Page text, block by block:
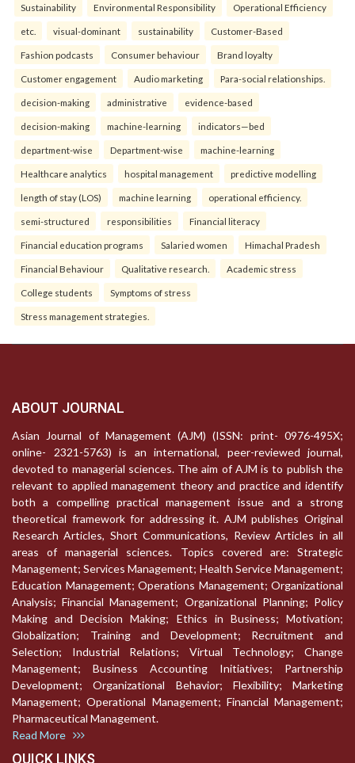
Sustainability Environmental Responsibility Operational Efficiency
etc. visual-dominant sustainability Customer-Based
Fashion podcasts Consumer behaviour Brand loyalty
Customer engagement Audio marketing Para-social relationships.
decision-making administrative evidence-based
decision-making machine-learning indicators—bed
department-wise Department-wise machine-learning
Healthcare analytics hospital management predictive modelling
length of stay (LOS) machine learning operational efficiency.
semi-structured responsibilities Financial literacy
Financial education programs Salaried women Himachal Pradesh
Financial Behaviour Qualitative research. Academic stress
College students Symptoms of stress
Stress management strategies.
ABOUT JOURNAL
Asian Journal of Management (AJM) (ISSN: print- 0976-495X;
online- 2321-5763) is an international, peer-reviewed journal,
devoted to managerial sciences. The aim of AJM is to publish the
relevant to applied management theory and practice and identify
both a compelling practical management issue and a strong
theoretical framework for addressing it. AJM publishes Original
Research Articles, Short Communications, Review Articles in all
areas of managerial sciences. Topics covered are: Strategic
Management; Services Management; Health Service Management;
Education Management; Operations Management; Organizational
Analysis; Financial Management; Organizational Planning; Policy
Making and Decision Making; Ethics in Business; Motivation;
Globalization; Training and Development; Recruitment and
Selection; Industrial Relations; Virtual Technology; Change
Management; Business Accounting Initiatives; Partnership
Development; Organizational Behavior; Flexibility; Marketing
Management; Operational Management; Financial Management;
Pharmaceutical Management.
Read More
QUICK LINKS